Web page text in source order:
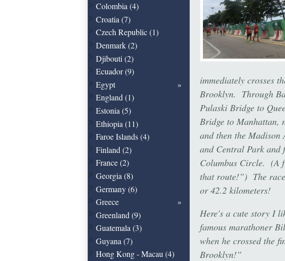
immediately crosses
Brooklyn. Through
Pulaski Bridge to
Bridge to Manhattan,
and then the Madison
and Central Park and
Columbus Circle. (A
that route!”) The
or 42.2 kilometers!
Here's a cute story I
famous marathoner
when he crossed the
Brooklyn!”
Colombia (4)
Croatia (7)
Czech Republic (1)
Denmark (2)
Djibouti (2)
Ecuador (9)
Egypt
England (1)
Estonia (5)
Ethiopia (11)
Faroe Islands (4)
Finland (2)
France (2)
Georgia (8)
Germany (6)
Greece
Greenland (9)
Guatemala (3)
Guyana (7)
Hong Kong - Macau (4)